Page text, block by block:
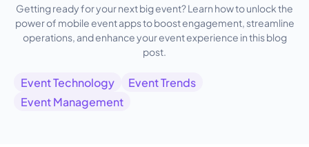
Getting ready for your next big event? Learn how to unlock the
power of mobile event apps to boost engagement, streamline
operations, and enhance your event experience in this blog
post.
Event Technology
Event Trends
Event Management